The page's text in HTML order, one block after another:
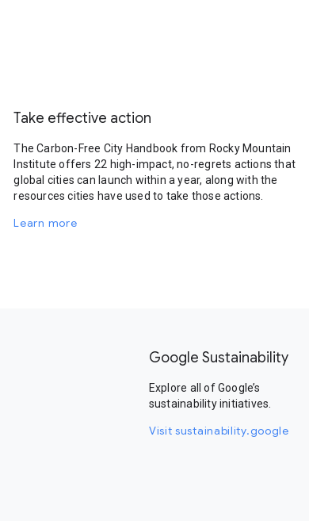
Take effective action
The Carbon-Free City Handbook from Rocky Mountain
Institute offers 22 high-impact, no-regrets actions that
global cities can launch within a year, along with the
resources cities have used to take those actions.
Learn more
Google Sustainability
Explore all of Google’s
sustainability initiatives.
Visit sustainability.google